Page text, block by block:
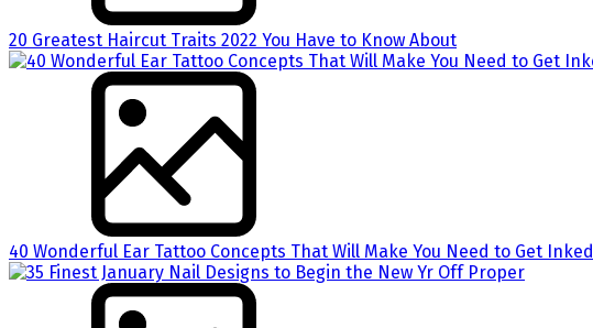
20 Greatest Haircut Traits 2022 You Have to Know About
40 Wonderful Ear Tattoo Concepts That Will Make You Need to Get Inked